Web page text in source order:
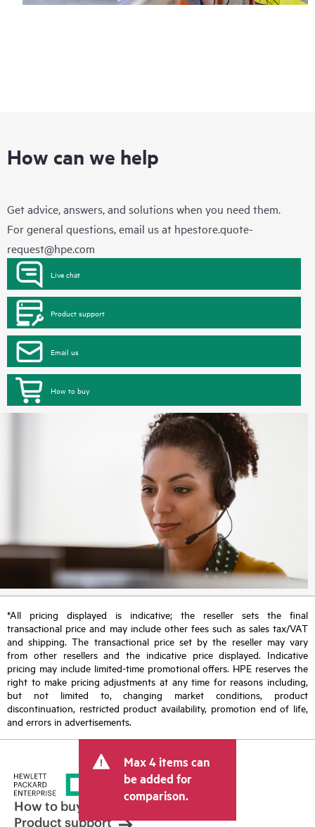
How can we help
Get advice, answers, and solutions when you need them.
For general questions, email us at hpestore.quote-
request@hpe.com
Live chat
Product support
Email us
How to buy
*All pricing displayed is indicative; the reseller sets the final
transactional price and may include other fees such as sales tax/VAT
and shipping. The transactional price set by the reseller may vary
from other resellers and the indicative price displayed. Indicative
pricing may include limited-time promotional offers. HPE reserves the
right to make pricing adjustments at any time for reasons including,
but not limited to, changing market conditions, product
discontinuation, restricted product availability, promotion end of life,
and errors in advertisements.
Max 4 items can
be added for
comparison.
How to buy
Product support